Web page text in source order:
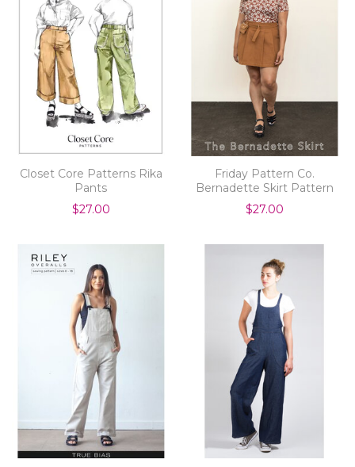
Closet Core Patterns Rika
Pants
$27.00
Friday Pattern Co.
Bernadette Skirt Pattern
$27.00